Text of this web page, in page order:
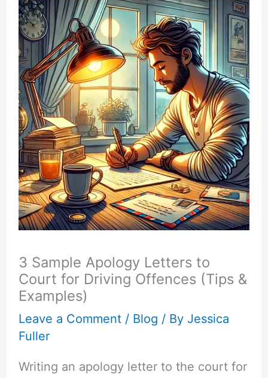
3 Sample Apology Letters to
Court for Driving Offences (Tips &
Examples)
Leave a Comment / Blog / By Jessica
Fuller
Writing an apology letter to the court for